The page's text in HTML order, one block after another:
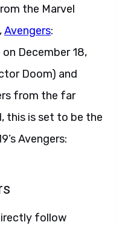
the Marvel
Avengers:
December 18,
Doom) and
from the far
this is set to be the
Avengers:
follow